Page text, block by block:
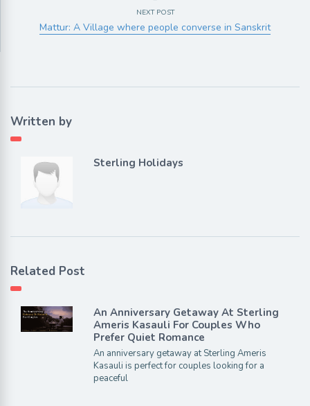
NEXT POST
Mattur: A Village where people converse in Sanskrit
Written by
Sterling Holidays
Related Post
An Anniversary Getaway At Sterling
Ameris Kasauli For Couples Who
Prefer Quiet Romance
An anniversary getaway at Sterling Ameris
Kasauli is perfect for couples looking for a
peaceful